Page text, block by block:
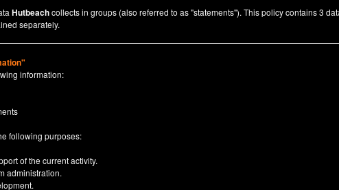
Hutbeachcollects in groups (also referred to as "statements"). This policy contains 3
separately.
information:
following purposes:
of the current activity.
administration.